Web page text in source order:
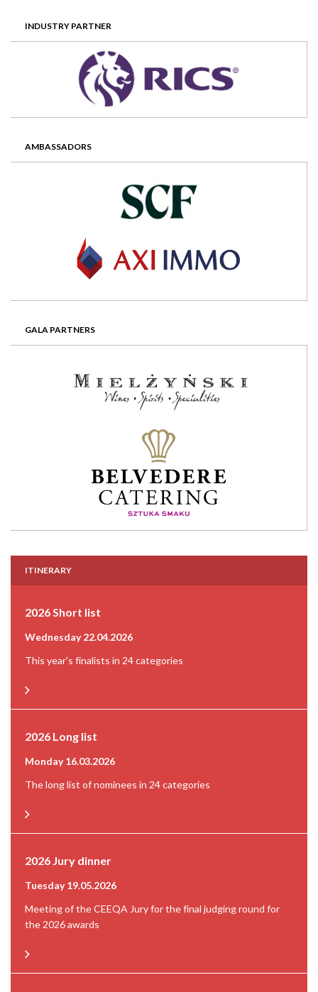
INDUSTRY PARTNER
AMBASSADORS
GALA PARTNERS
ITINERARY
2026 Short list
Wednesday 22.04.2026
This year's finalists in 24 categories
2026 Long list
Monday 16.03.2026
The long list of nominees in 24 categories
2026 Jury dinner
Tuesday 19.05.2026
Meeting of the CEEQA Jury for the final judging round for
the 2026 awards